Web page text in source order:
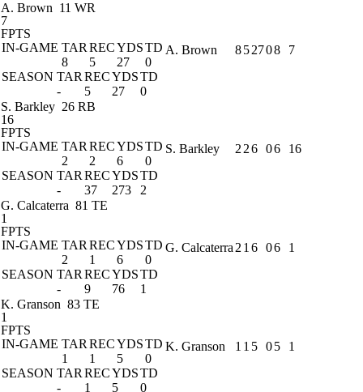
A. Brown 11 WR
7
FPTS
IN-GAME TAR RECYDSTD
8
5 27
0
SEASON TAR RECYDSTD
-
5 27 0
A. Brown 852708 7
S. Barkley 26 RB
16
FPTS
IN-GAME TAR RECYDSTD
2
2 6
0
SEASON TAR RECYDSTD
-
37 273 2
S. Barkley 2 26 06 16
G. Calcaterra 81 TE
1
FPTS
IN-GAME TAR RECYDSTD
2
1 6
0
SEASON TAR RECYDSTD
-
9 76 1
G. Calcaterra 2 1 6 06 1
K. Granson 83 TE
1
FPTS
IN-GAME TAR RECYDSTD
1
1 5
0
SEASON TAR RECYDSTD
-
1 5 0
K. Granson 1 1 5 05 1